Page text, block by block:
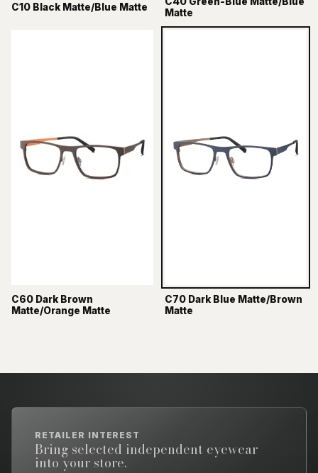
C10 Black Matte/Blue Matte
Matte
C60 Dark Brown
Matte/Orange Matte
C70 Dark Blue Matte/Brown
Matte
RETAILER INTEREST
Bring selected independent eyewear
into your store.